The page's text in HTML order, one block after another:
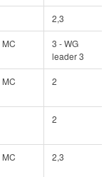
2,3
MC
3 - WG
leader 3
MC 2
2
MC 2,3